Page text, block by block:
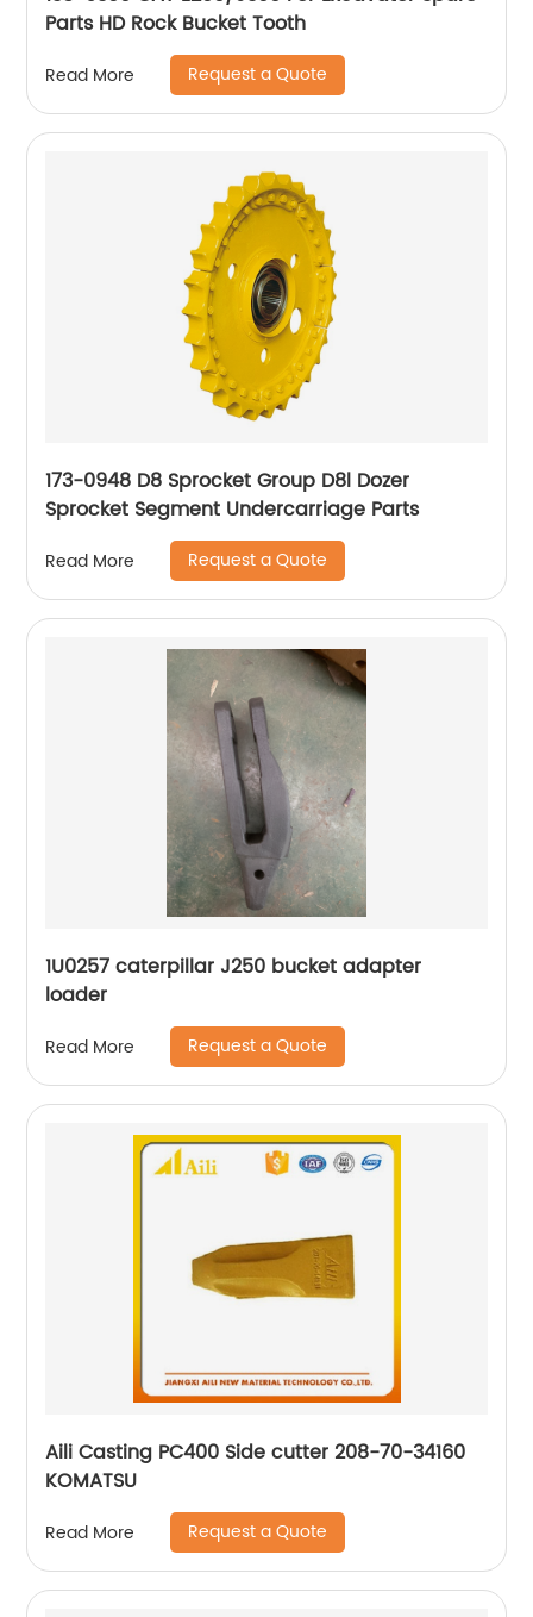
Parts HD Rock Bucket Tooth
Read More Request a Quote
173-0948 D8 Sprocket Group D8l Dozer
Sprocket Segment Undercarriage Parts
Read More Request a Quote
1U0257 caterpillar J250 bucket adapter
loader
Read More Request a Quote
Aili Casting PC400 Side cutter 208-70-34160
KOMATSU
Read More Request a Quote